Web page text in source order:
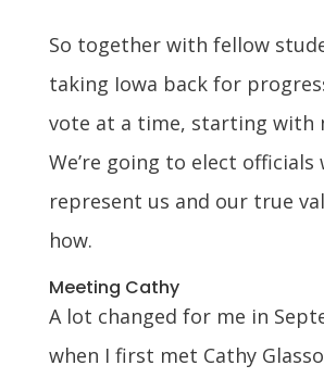
So together with fellow
taking Iowa back for
vote at a time, starting with
We’re going to elect officials
represent us and our true
how.
Meeting Cathy
A lot changed for me in
when I first met Cathy